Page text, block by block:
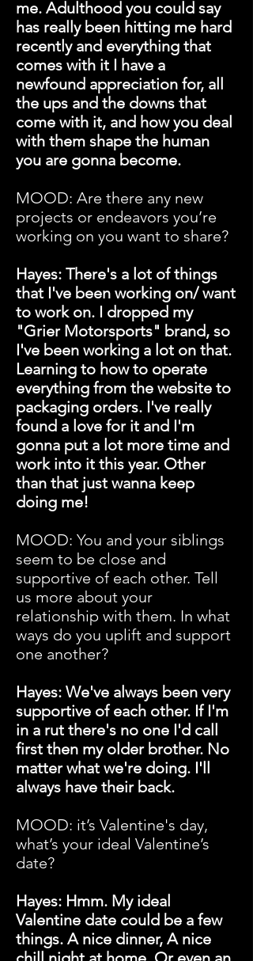
me. Adulthood you could say
has really been hitting me hard
recently and everything that
comes with it I have a
newfound appreciation for, all
the ups and the downs that
come with it, and how you deal
with them shape the human
you are gonna become.
MOOD: Are there any new
projects or endeavors you’re
working on you want to share?
Hayes: There's a lot of things
that I've been working on/ want
to work on. I dropped my
"Grier Motorsports" brand, so
I've been working a lot on that.
Learning to how to operate
everything from the website to
packaging orders. I've really
found a love for it and I'm
gonna put a lot more time and
work into it this year. Other
than that just wanna keep
doing me!
MOOD: You and your siblings
seem to be close and
supportive of each other. Tell
us more about your
relationship with them. In what
ways do you uplift and support
one another?
Hayes: We've always been very
supportive of each other. If I'm
in a rut there's no one I'd call
first then my older brother. No
matter what we're doing. I'll
always have their back.
MOOD: it’s Valentine's day,
what’s your ideal Valentine’s
date?
Hayes: Hmm. My ideal
Valentine date could be a few
things. A nice dinner, A nice